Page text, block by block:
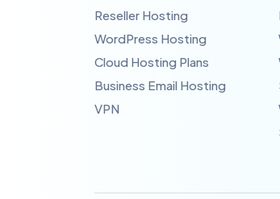
Reseller Hosting
WordPress Hosting
Cloud Hosting Plans
Business Email Hosting
VPN